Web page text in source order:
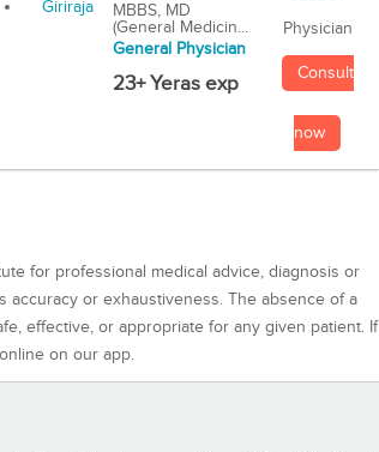
MBBS, MD
(General Medicin...
General Physician
23+ Yeras exp
Physician
Consult
now
for professional medical advice, diagnosis or
or exhaustiveness. The absence of a
effective, or appropriate for any given patient. If
on our app.